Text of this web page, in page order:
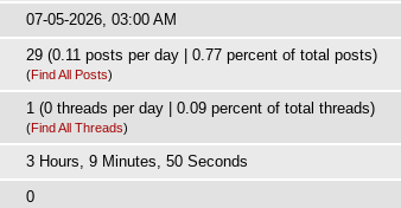
07-05-2026, 03:00 AM
29 (0.11 posts per day | 0.77 percent of total posts)
(Find All Posts)
1 (0 threads per day | 0.09 percent of total threads)
(Find All Threads)
3 Hours, 9 Minutes, 50 Seconds
0